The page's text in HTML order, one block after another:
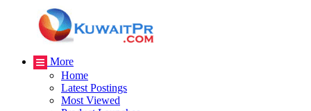
More
Home
Latest Postings
Most Viewed